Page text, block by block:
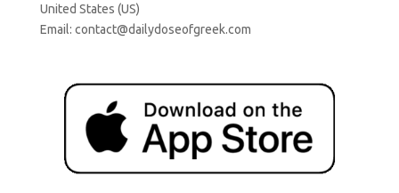
United States (US)
Email: contact@dailydoseofgreek.com